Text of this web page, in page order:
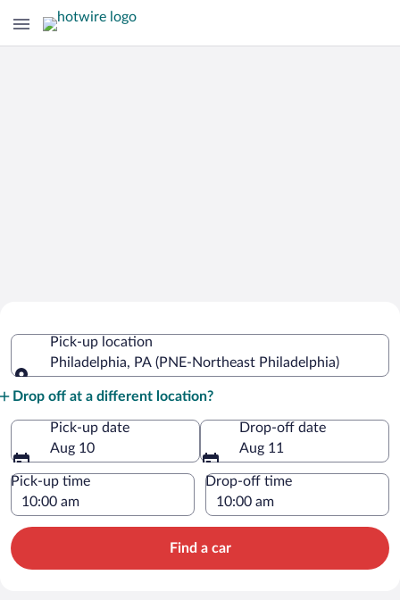
Philadelphia
Pick-up location
Philadelphia, PA (PNE-Northeast Philadelphia)
Drop off at a different location?
Pick-up date
Aug 10
Drop-off date
Aug 11
Pick-up time Drop-off time
Find a car